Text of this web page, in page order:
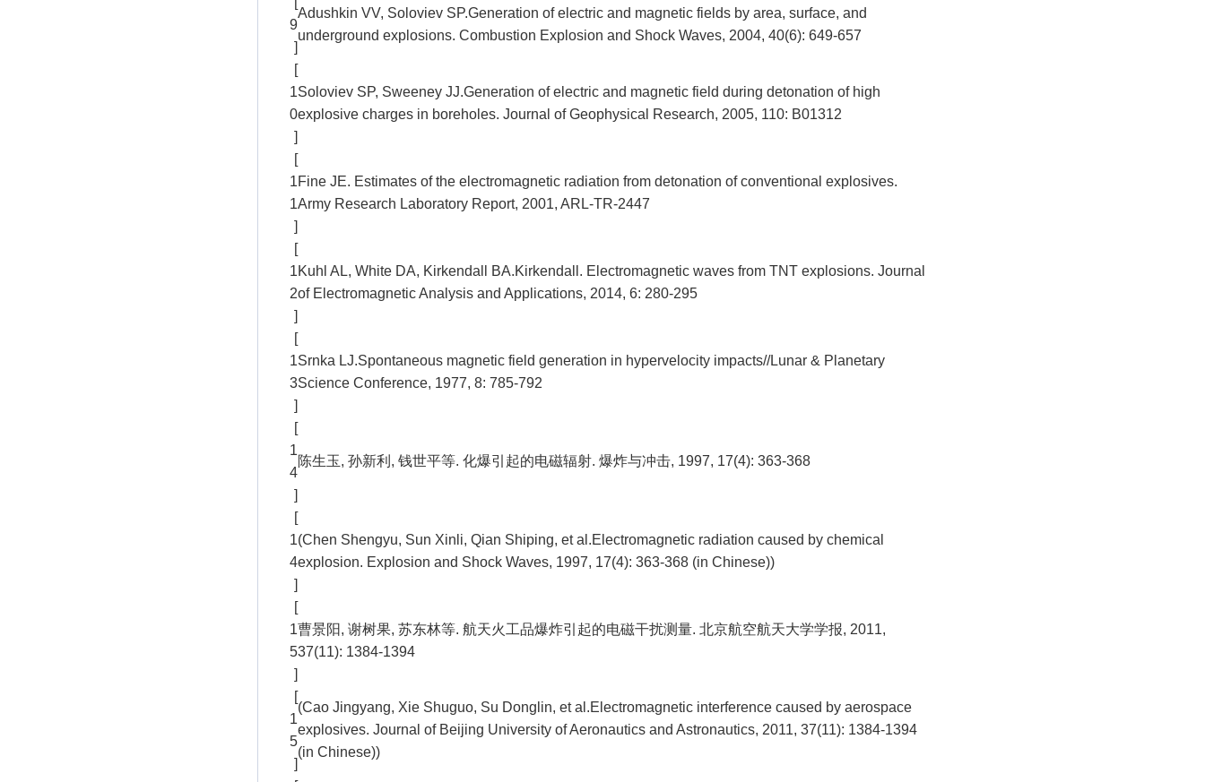
9
]
Adushkin VV, Soloviev SP.Generation of electric and magnetic fields by area, surface, and
underground explosions. Combustion Explosion and Shock Waves, 2004, 40(6): 649-657
[
1
0
]
Soloviev SP, Sweeney JJ.Generation of electric and magnetic field during detonation of high
explosive charges in boreholes. Journal of Geophysical Research, 2005, 110: B01312
[
1
1
]
Fine JE. Estimates of the electromagnetic radiation from detonation of conventional explosives.
Army Research Laboratory Report, 2001, ARL-TR-2447
[
1
2
]
Kuhl AL, White DA, Kirkendall BA.Kirkendall. Electromagnetic waves from TNT explosions. Journal
of Electromagnetic Analysis and Applications, 2014, 6: 280-295
[
1
3
]
Srnka LJ.Spontaneous magnetic field generation in hypervelocity impacts//Lunar & Planetary
Science Conference, 1977, 8: 785-792
[
1
4
]
陈生玉, 孙新利, 钱世平等. 化爆引起的电磁辐射. 爆炸与冲击, 1997, 17(4): 363-368
[
1
4
]
(Chen Shengyu, Sun Xinli, Qian Shiping, et al.Electromagnetic radiation caused by chemical
explosion. Explosion and Shock Waves, 1997, 17(4): 363-368 (in Chinese))
[
1
5
]
曹景阳, 谢树果, 苏东林等. 航天火工品爆炸引起的电磁干扰测量. 北京航空航天大学学报, 2011,
37(11): 1384-1394
[
1
5
]
(Cao Jingyang, Xie Shuguo, Su Donglin, et al.Electromagnetic interference caused by aerospace
explosives. Journal of Beijing University of Aeronautics and Astronautics, 2011, 37(11): 1384-1394
(in Chinese))